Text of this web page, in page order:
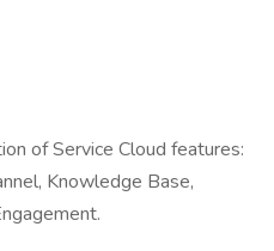
of Service Cloud features:
Knowledge Base,